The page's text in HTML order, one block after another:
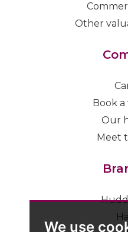
We use
Other
Book
Our
Meet